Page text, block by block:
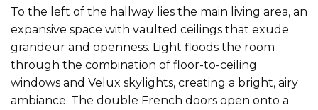
To the left of the hallway lies the main living area, an
expansive space with vaulted ceilings that exude
grandeur and openness. Light floods the room
through the combination of floor-to-ceiling
windows and Velux skylights, creating a bright, airy
ambiance. The double French doors open onto a